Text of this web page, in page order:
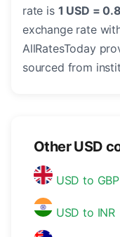
rate is 1 USD =
exchange rate
AllRatesToday
sourced from
Other USD
USD to GBP
USD to INR